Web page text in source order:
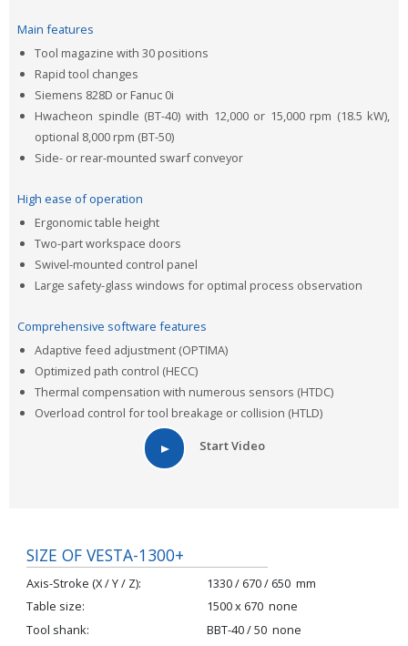
Main features
Tool magazine with 30 positions
Rapid tool changes
Siemens 828D or Fanuc 0i
Hwacheon spindle (BT-40) with 12,000 or 15,000 rpm (18.5 kW),
optional 8,000 rpm (BT-50)
Side- or rear-mounted swarf conveyor
High ease of operation
Ergonomic table height
Two-part workspace doors
Swivel-mounted control panel
Large safety-glass windows for optimal process observation
Comprehensive software features
Adaptive feed adjustment (OPTIMA)
Optimized path control (HECC)
Thermal compensation with numerous sensors (HTDC)
Overload control for tool breakage or collision (HTLD)
Start Video
SIZE OF VESTA-1300+
Axis-Stroke (X / Y / Z) 1330 / 670 / 650 mm
Table size
1500 x 670 none
Tool shank
BBT-40 / 50 none